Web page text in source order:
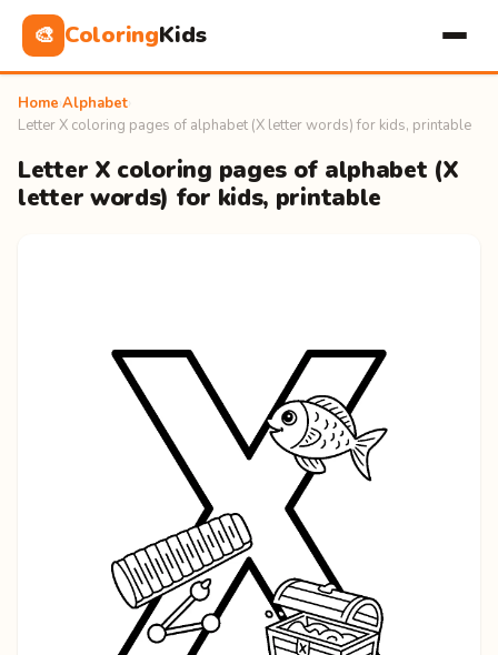
🎨 ColoringKids
Home Alphabet
Letter X coloring pages of alphabet (X letter words) for kids, printable
Letter X coloring pages of alphabet (X
letter words) for kids, printable